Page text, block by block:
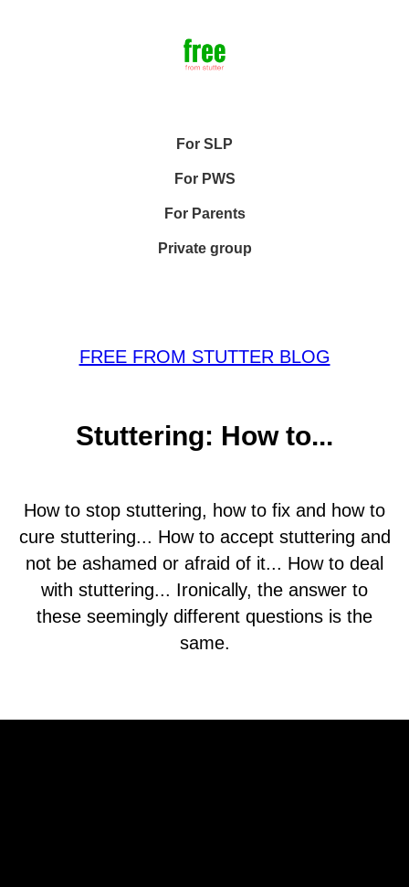
For SLP
For PWS
For Parents
Private group
FREE FROM STUTTER BLOG
Stuttering: How to...
How to stop stuttering, how to fix and how to
cure stuttering... How to accept stuttering and
not be ashamed or afraid of it... How to deal
with stuttering... Ironically, the answer to
these seemingly different questions is the
same.